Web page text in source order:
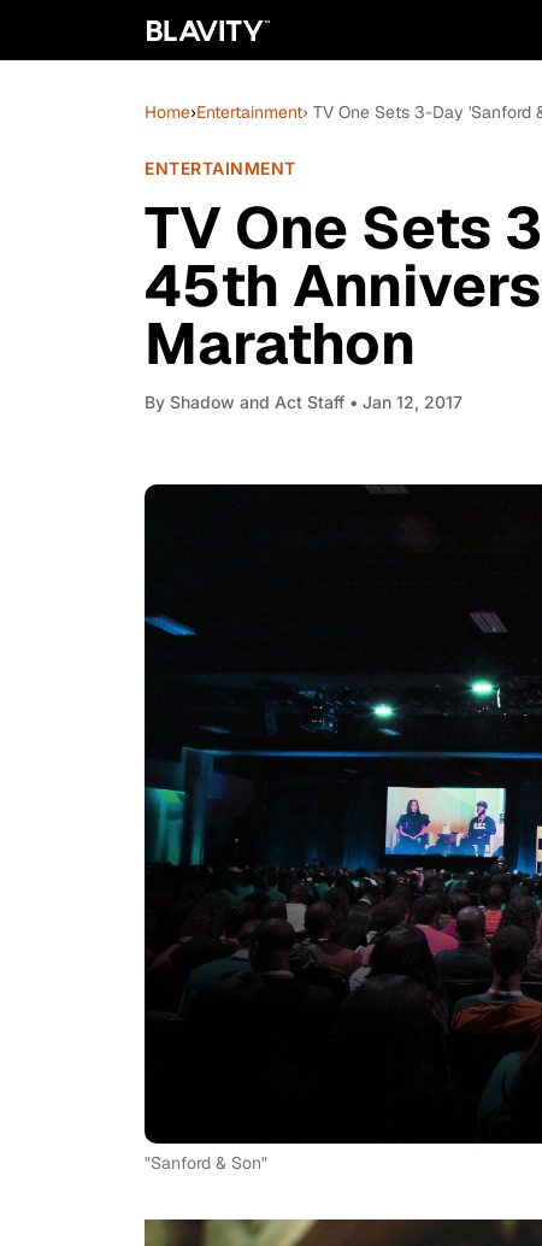
Home›Entertainment› TV One Sets 3-Day
ENTERTAINMENT
TV One Sets
45th
Marathon
By Shadow and Act Staff • Jan 12, 2017
"Sanford & Son"